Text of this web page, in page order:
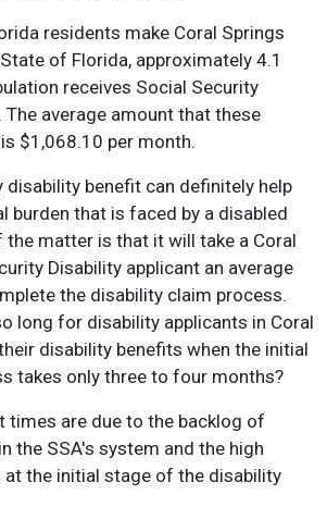
residents make Coral Springs
of Florida, approximately 4.1
receives Social Security
average amount that these
$1,068.10 per month.
disability benefit can definitely help
burden that is faced by a disabled
matter is that it will take a Coral
Disability applicant an average
the disability claim process.
long for disability applicants in Coral
disability benefits when the initial
takes only three to four months?
times are due to the backlog of
the SSA's system and the high
at the initial stage of the disability